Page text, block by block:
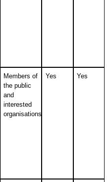
Members of
the public
and
interested
organisations
Yes Yes